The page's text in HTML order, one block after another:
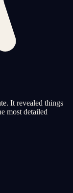
It revealed things
most detailed